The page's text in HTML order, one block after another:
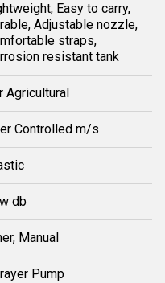
Easy to carry,
Adjustable nozzle,
straps,
resistant tank
Agricultural
Controlled m/s
db
Manual
Pump